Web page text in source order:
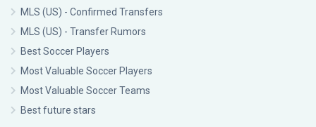
MLS (US) - Confirmed Transfers
MLS (US) - Transfer Rumors
Best Soccer Players
Most Valuable Soccer Players
Most Valuable Soccer Teams
Best future stars